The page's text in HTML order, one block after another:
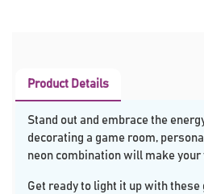
Product Details
Stand out and embrace the
decorating a game room,
neon combination will make
Get ready to light it up with